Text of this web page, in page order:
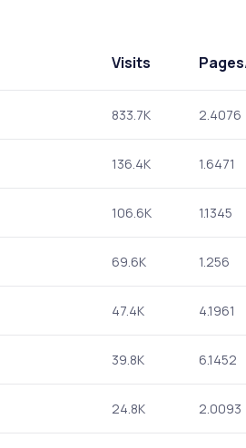
Visits Pages
833.7K 2.4076
136.4K 1.6471
106.6K 1.1345
69.6K 1.256
47.4K 4.1961
39.8K 6.1452
24.8K 2.0093